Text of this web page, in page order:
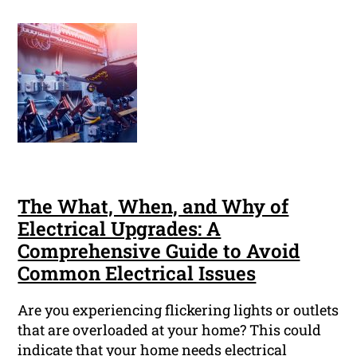
The What, When, and Why of
Electrical Upgrades: A
Comprehensive Guide to Avoid
Common Electrical Issues
Are you experiencing flickering lights or outlets
that are overloaded at your home? This could
indicate that your home needs electrical